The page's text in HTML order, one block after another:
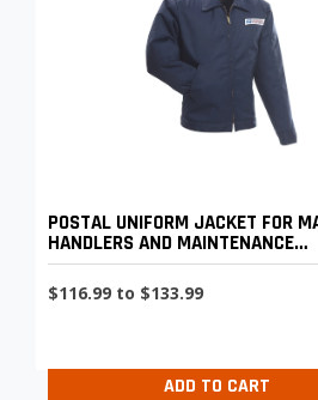
POSTAL UNIFORM JACKET FOR
HANDLERS AND MAINTENANCE
PERSONNEL
$116.99 to $133.99
ADD TO CART